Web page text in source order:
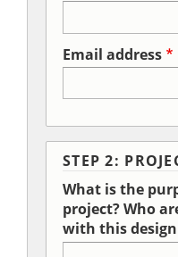
Email address
STEP 2:
What is the
project? Who
with this